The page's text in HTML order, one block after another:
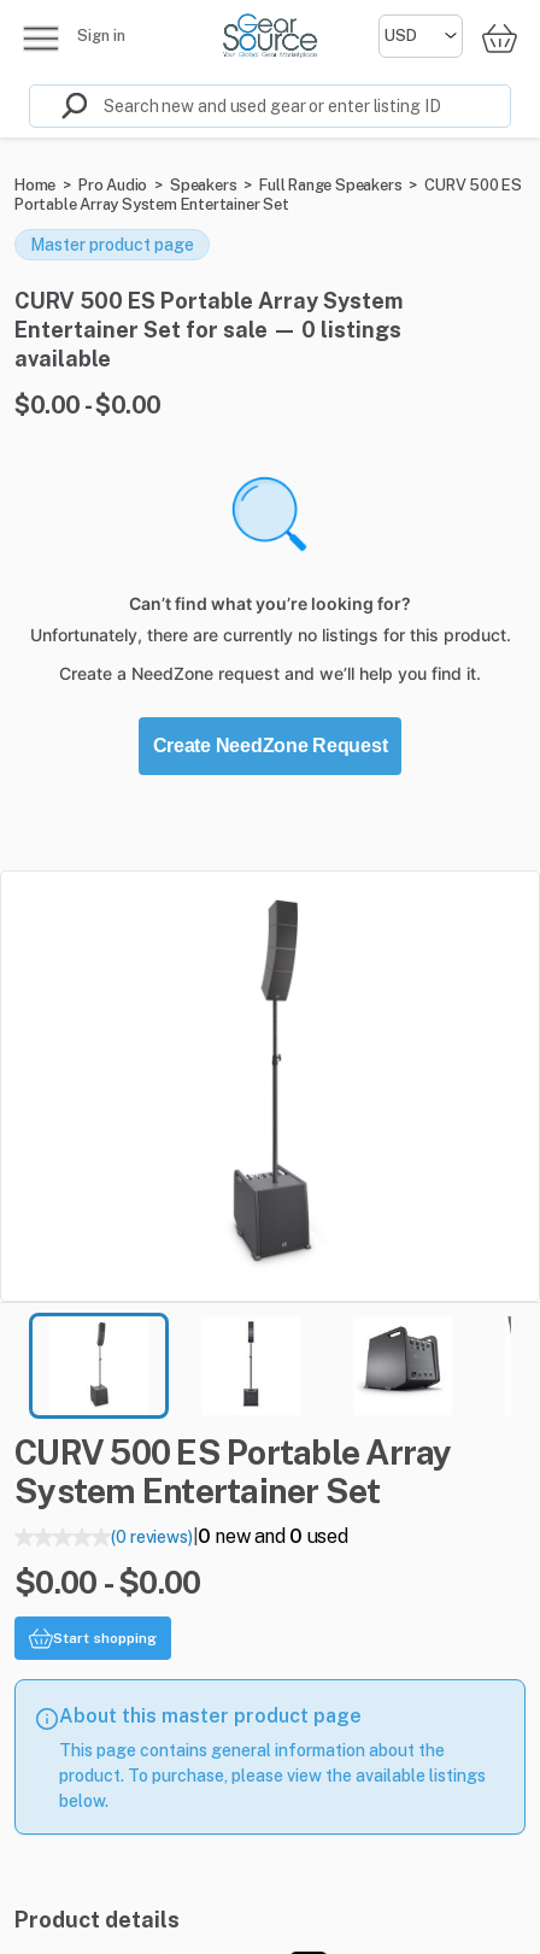
Sign in
Home > Pro Audio > Speakers > Full Range Speakers > CURV 500 ES
Portable Array System Entertainer Set
Master product page
CURV 500 ES Portable Array System
Entertainer Set for sale — 0 listings
available
$0.00 - $0.00
Can’t find what you’re looking for?
Unfortunately, there are currently no listings for this product.
Create a NeedZone request and we’ll help you find it.
Create NeedZone Request
CURV500 ES PortableArray
System Entertainer Set
(0 reviews)| 0 new and 0 used
$0.00 - $0.00
Start shopping
About this master product page
This page contains general information about the
product. To purchase, please view the available listings
below.
Product details